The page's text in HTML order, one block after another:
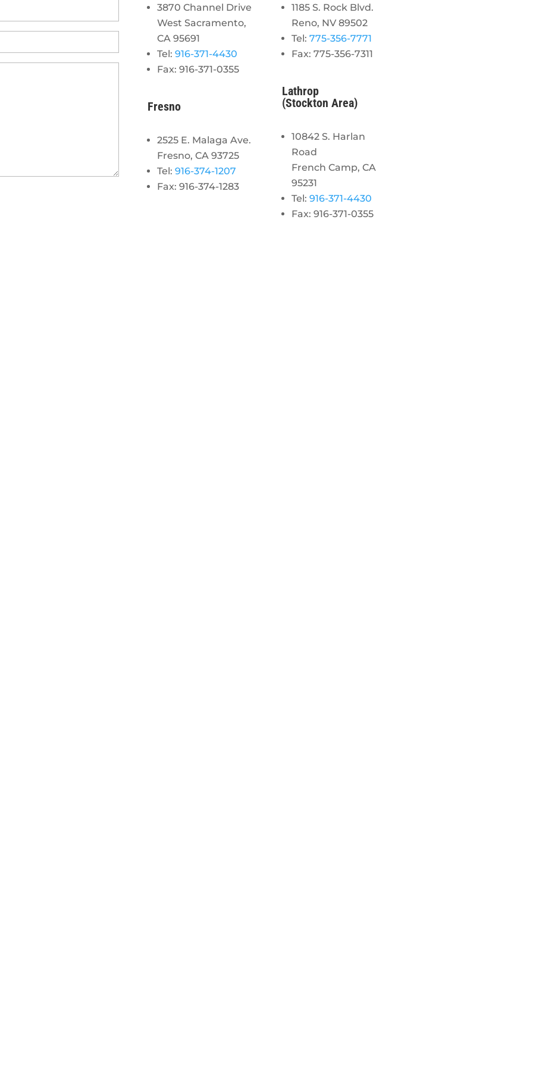
3870 Channel Drive
West Sacramento,
CA 95691
Tel: 916-371-4430
Fax: 916-371-0355
Fresno
2525 E. Malaga Ave.
Fresno, CA 93725
Tel: 916-374-1207
Fax: 916-374-1283
1185 S. Rock Blvd.
Reno, NV 89502
Tel:775-356-7771
Fax: 775-356-7311
Lathrop
(Stockton Area)
10842 S. Harlan
Road
French Camp, CA
95231
Tel:916-371-4430
Fax: 916-371-0355